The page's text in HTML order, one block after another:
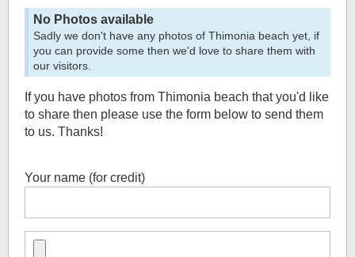
No Photos available
Sadly we don't have any photos of Thimonia beach yet, if
you can provide some then we'd love to share them with
our visitors.
If you have photos from Thimonia beach that you'd like
to share then please use the form below to send them
to us. Thanks!
Your name (for credit)